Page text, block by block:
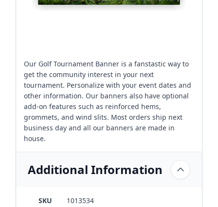
Our Golf Tournament Banner is a fanstastic way to
get the community interest in your next
tournament. Personalize with your event dates and
other information. Our banners also have optional
add-on features such as reinforced hems,
grommets, and wind slits. Most orders ship next
business day and all our banners are made in
house.
Additional Information
SKU
1013534